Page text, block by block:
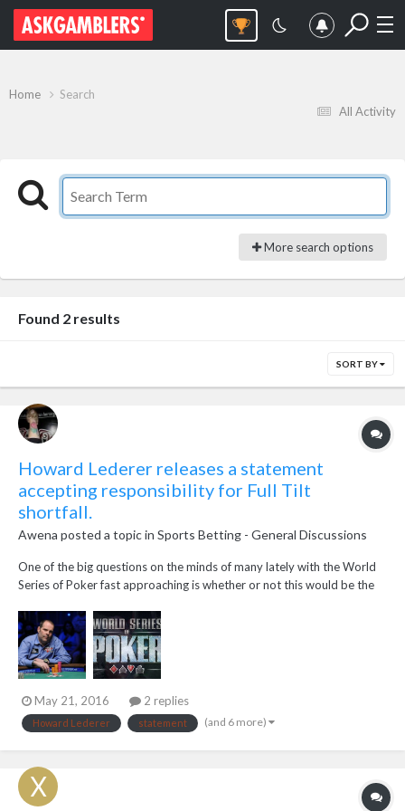
All Activity
Home Search
More search options
Found 2 results
SORT BY
Howard Lederer releases a statement
accepting responsibility for Full Tilt
shortfall.
Awena posted a topic in Sports Betting - General Discussions
One of the big questions on the minds of many lately with the World
Series of Poker fast approaching is whether or not this would be the
Wednesday afternoon, Lederer released a statement via Daniel
Negreanu'sblog at FullContac...
May 21, 2016 2 replies
Howard Lederer statement (and 6 more)